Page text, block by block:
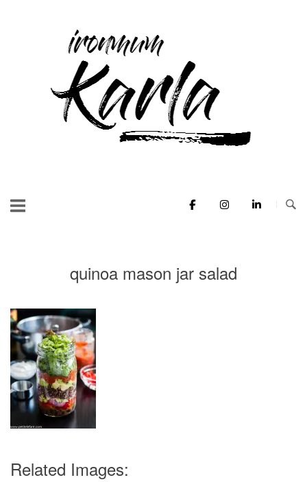
Home
quinoa mason jar salad
Related Images: